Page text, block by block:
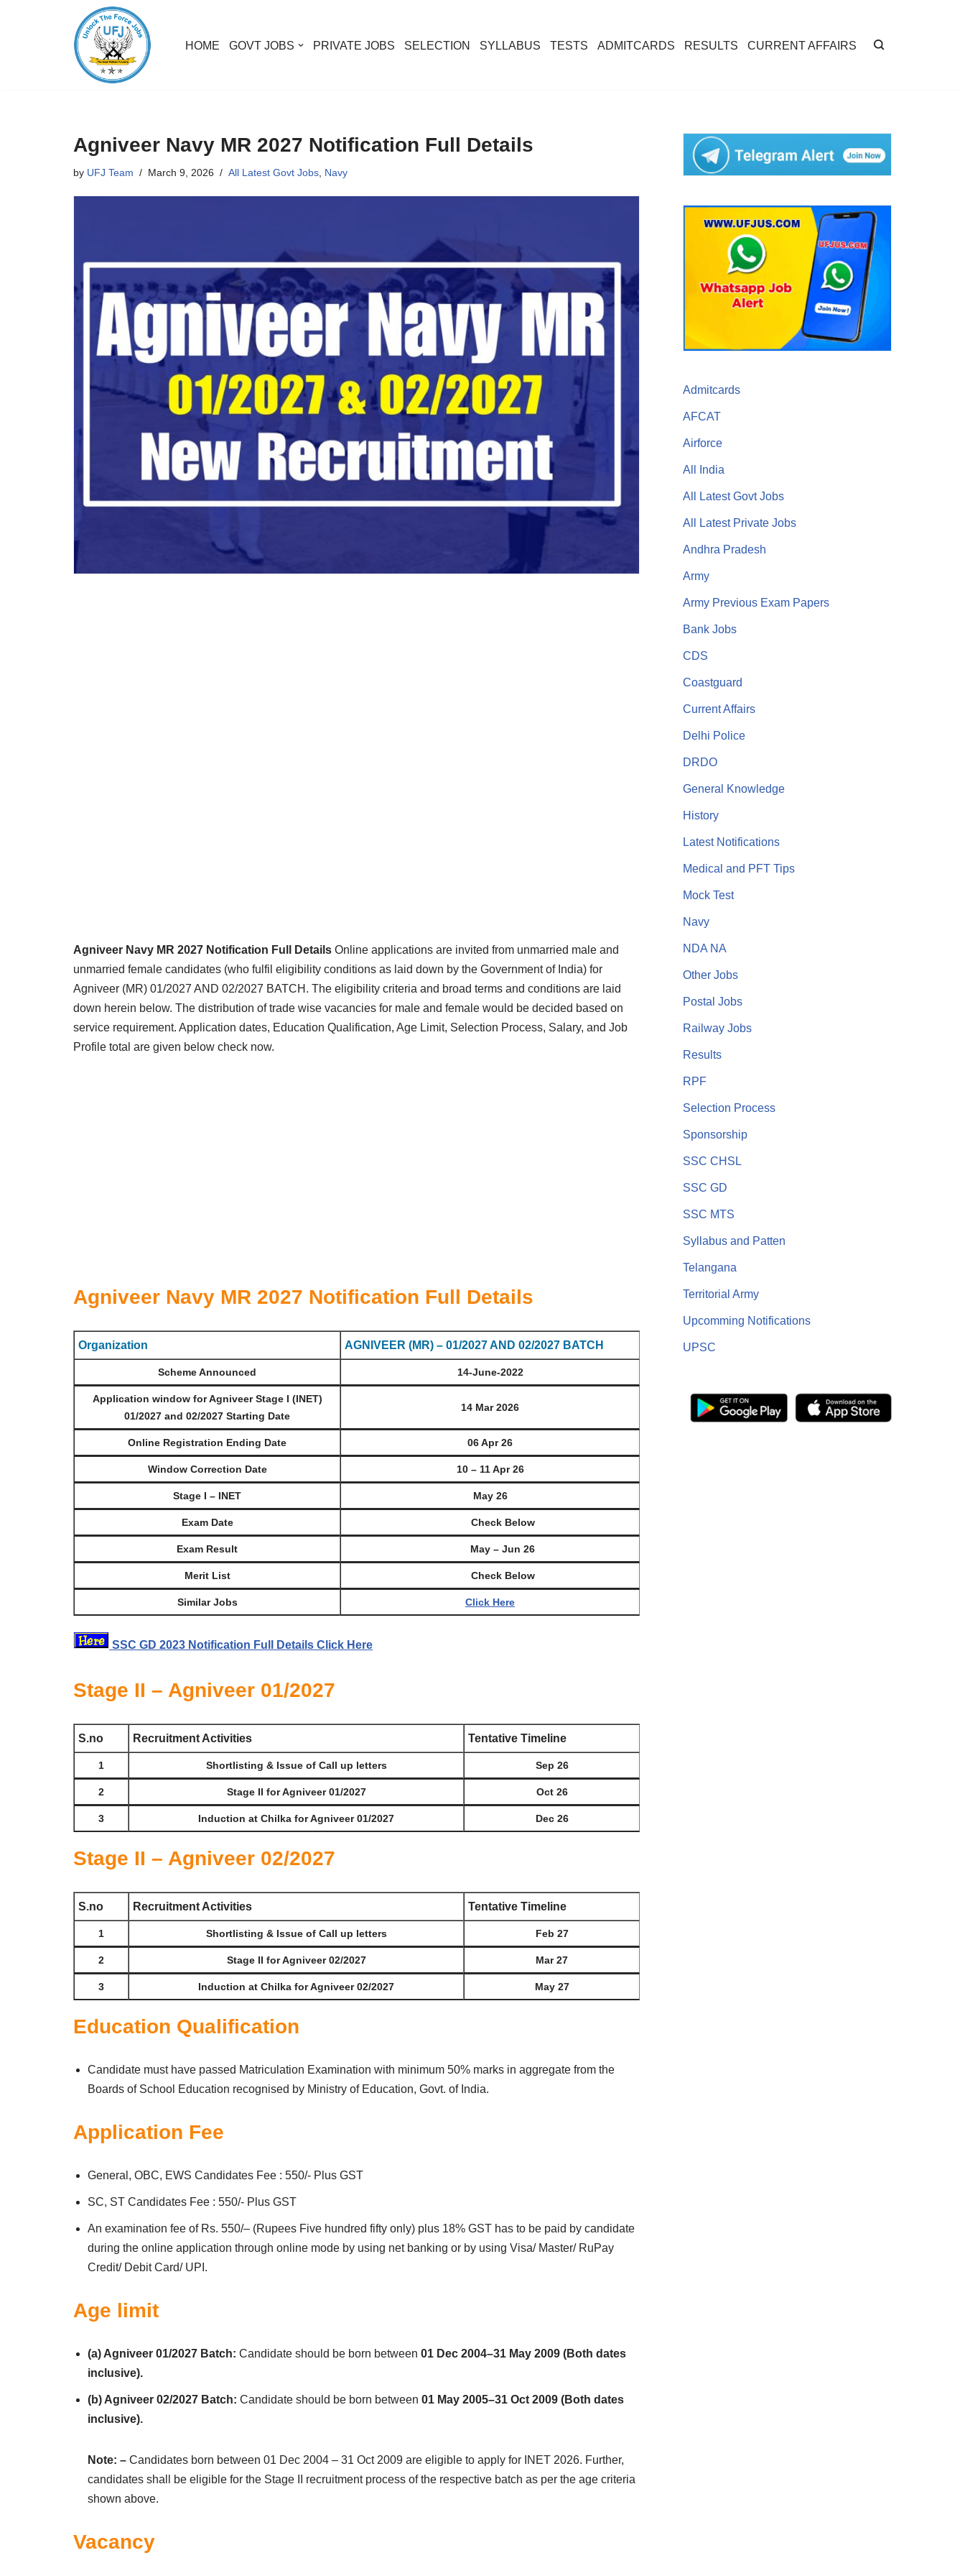
HOME GOVT JOBS PRIVATE JOBS SELECTION SYLLABUS TESTS ADMITCARDS RESULTS CURRENT AFFAIRS
Agniveer Navy MR 2027 Notification Full Details
by UFJ Team March 9, 2026 All Latest Govt Jobs Navy
Agniveer Navy MR 2027 Notification Full Details Online applications are invited from unmarried male and
unmarried female candidates (who fulfil eligibility conditions as laid down by the Government of India) for
Agniveer (MR) 01/2027 AND 02/2027 BATCH. The eligibility criteria and broad terms and conditions are laid
down herein below. The distribution of trade wise vacancies for male and female would be decided based on
service requirement. Application dates, Education Qualification, Age Limit, Selection Process, Salary, and Job
Profile total are given below check now.
Agniveer Navy MR 2027 Notification Full Details
Organization AGNIVEER (MR) – 01/2027 AND 02/2027 BATCH
Scheme Announced 14-June-2022
Application window for Agniveer Stage I (INET)
01/2027 and 02/2027 Starting Date
14 Mar 2026
Online Registration Ending Date 06 Apr 26
Window Correction Date 10 – 11 Apr 26
Stage I – INET May 26
Exam Date Check Below
Exam Result May – Jun 26
Merit List Check Below
Similar Jobs Click Here
SSC GD 2023 Notification Full Details Click Here
Stage II – Agniveer 01/2027
S.no Recruitment Activities Tentative Timeline
1 Shortlisting & Issue of Call up letters Sep 26
2 Stage II for Agniveer 01/2027 Oct 26
3 Induction at Chilka for Agniveer 01/2027 Dec 26
Stage II – Agniveer 02/2027
S.no Recruitment Activities Tentative Timeline
1 Shortlisting & Issue of Call up letters Feb 27
2 Stage II for Agniveer 02/2027 Mar 27
3 Induction at Chilka for Agniveer 02/2027 May 27
Education Qualification
Candidate must have passed Matriculation Examination with minimum 50% marks in aggregate from the
Boards of School Education recognised by Ministry of Education, Govt. of India.
Application Fee
General, OBC, EWS Candidates Fee : 550/- Plus GST
SC, ST Candidates Fee : 550/- Plus GST
An examination fee of Rs. 550/– (Rupees Five hundred fifty only) plus 18% GST has to be paid by candidate
during the online application through online mode by using net banking or by using Visa/ Master/ RuPay
Credit/ Debit Card/ UPI.
Age limit
(a) Agniveer 01/2027 Batch: Candidate should be born between 01 Dec 2004–31 May 2009 (Both dates
inclusive).
(b) Agniveer 02/2027 Batch: Candidate should be born between 01 May 2005–31 Oct 2009 (Both dates
inclusive).
Note: – Candidates born between 01 Dec 2004 – 31 Oct 2009 are eligible to apply for INET 2026. Further,
candidates shall be eligible for the Stage II recruitment process of the respective batch as per the age criteria
shown above.
Vacancy
Admitcards
AFCAT
Airforce
All India
All Latest Govt Jobs
All Latest Private Jobs
Andhra Pradesh
Army
Army Previous Exam Papers
Bank Jobs
CDS
Coastguard
Current Affairs
Delhi Police
DRDO
General Knowledge
History
Latest Notifications
Medical and PFT Tips
Mock Test
Navy
NDA NA
Other Jobs
Postal Jobs
Railway Jobs
Results
RPF
Selection Process
Sponsorship
SSC CHSL
SSC GD
SSC MTS
Syllabus and Patten
Telangana
Territorial Army
Upcomming Notifications
UPSC